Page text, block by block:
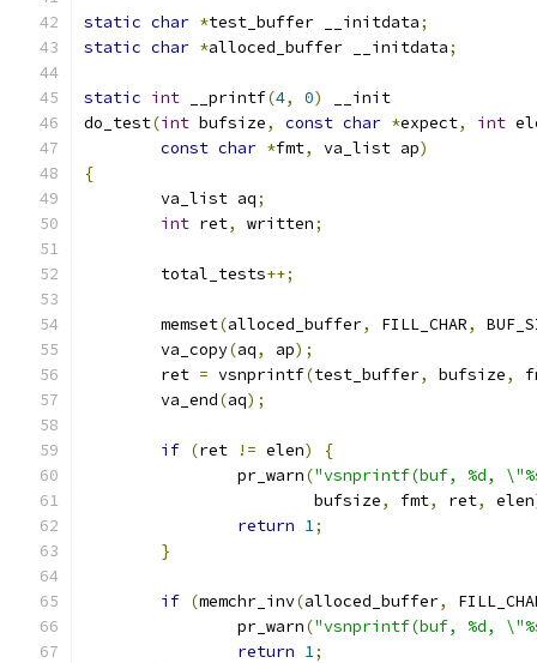
static char *test_buffer __initdata;
static char *alloced_buffer __initdata;
static int __printf(4, 0)
__init
do_test(int bufsize, const char *expect, int
const char *fmt, va_list ap)
{
	va_list aq
;
int ret, written;
	total_tests
++;
	memset
(alloced_buffer, FILL_CHAR,
	va_copy
(aq, ap);
	ret
= vsnprintf(test_buffer, bufsize,
	va_end
(aq);
if (ret != elen)
{
		pr_warn
("vsnprintf(buf, %d,
			bufsize
, fmt, ret, elen
return 1;
}
if (memchr_inv(alloced_buffer,
		pr_warn
("vsnprintf(buf, %d,
return 1;